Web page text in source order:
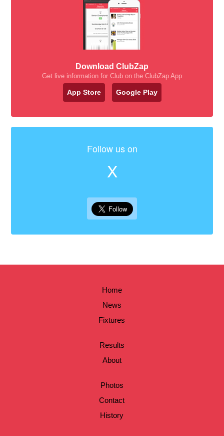
Download ClubZap
Get live information for Club on the ClubZap App
App Store Google Play
Follow us on
X
Home
News
Fixtures
Results
About
Photos
Contact
History